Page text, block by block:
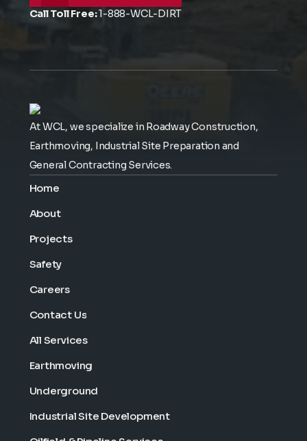
Call Toll Free:1-888-WCL-DIRT
At WCL, we specialize in Roadway Construction,
Earthmoving, Industrial Site Preparation and
General Contracting Services.
Home
About
Projects
Safety
Careers
Contact Us
All Services
Earthmoving
Underground
Industrial Site Development